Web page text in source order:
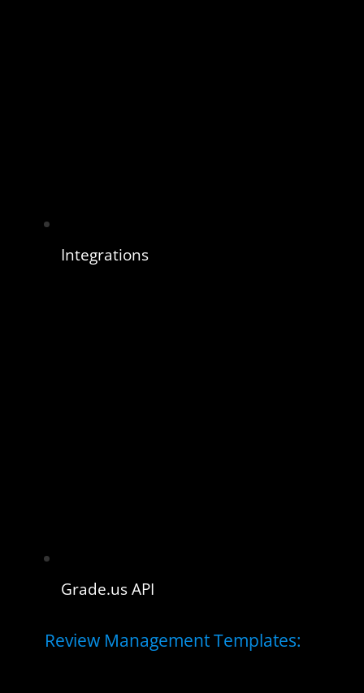
Integrations
Grade.us API
Review Management Templates: